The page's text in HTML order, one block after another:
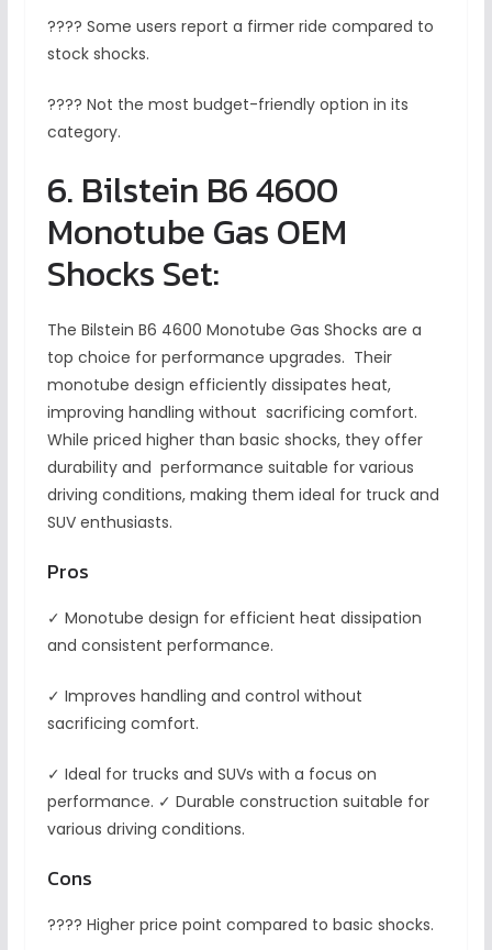
???? Some users report a firmer ride compared to
stock shocks.
???? Not the most budget-friendly option in its
category.
6. Bilstein B6 4600
Monotube Gas OEM
Shocks Set:
The Bilstein B6 4600 Monotube Gas Shocks are a
top choice for performance upgrades. Their
monotube design efficiently dissipates heat,
improving handling without sacrificing comfort.
While priced higher than basic shocks, they offer
durability and performance suitable for various
driving conditions, making them ideal for truck and
SUV enthusiasts.
Pros
✓ Monotube design for efficient heat dissipation
and consistent performance.
✓ Improves handling and control without
sacrificing comfort.
✓ Ideal for trucks and SUVs with a focus on
performance. ✓ Durable construction suitable for
various driving conditions.
Cons
???? Higher price point compared to basic shocks.